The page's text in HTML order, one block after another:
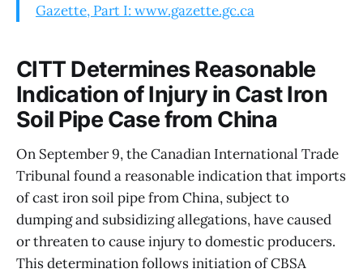
Gazette, Part I: www.gazette.gc.ca
CITT Determines Reasonable
Indication of Injury in Cast Iron
Soil Pipe Case from China
On September 9, the Canadian International Trade
Tribunal found a reasonable indication that imports
of cast iron soil pipe from China, subject to
dumping and subsidizing allegations, have caused
or threaten to cause injury to domestic producers.
This determination follows initiation of CBSA